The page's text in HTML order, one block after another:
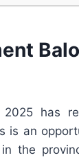
2025 has
is an
the